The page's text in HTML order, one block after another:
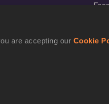
are accepting our Cookie
X